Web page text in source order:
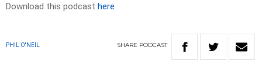
Download this podcast here
PHIL O'NEIL SHARE PODCAST